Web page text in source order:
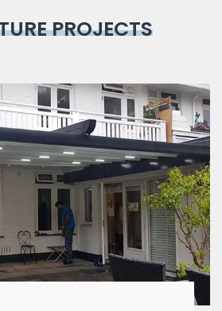
PROJECTS